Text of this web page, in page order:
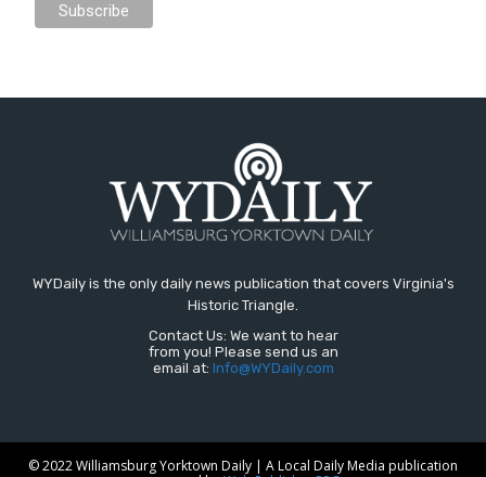
WYDaily is the only daily news publication that covers Virginia's
Historic Triangle.
Contact Us: We want to hear
from you! Please send us an
email at: Info@WYDaily.com
© 2022 Williamsburg Yorktown Daily | A Local Daily Media publication